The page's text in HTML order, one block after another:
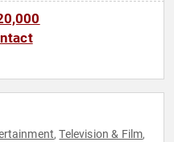
,Television & Film,